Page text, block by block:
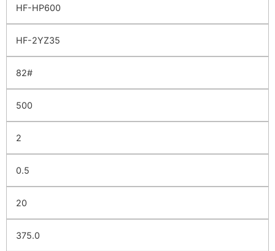
HF-HP600
HF-2YZ35
82#
500
2
0.5
20
375.0